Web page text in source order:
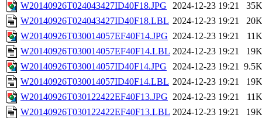
W20140926T024043427ID40F18.JPG
2024-12-23 19:21
35K
W20140926T024043427ID40F18.LBL 2024-12-23 19:21
20K
W20140926T030014057EF40F14.JPG 2024-12-23 19:21
11K
W20140926T030014057EF40F14.LBL 2024-12-23 19:21
19K
W20140926T030014057ID40F14.JPG
2024-12-23 19:21 9.5K
W20140926T030014057ID40F14.LBL 2024-12-23 19:21
19K
W20140926T030122422EF40F13.JPG 2024-12-23 19:21
11K
W20140926T030122422EF40F13.LBL 2024-12-23 19:21
19K